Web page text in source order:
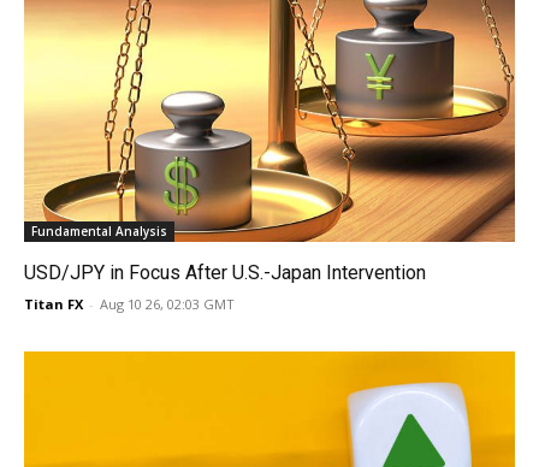
Fundamental Analysis
USD/JPY in Focus After U.S.-Japan Intervention
Titan FX - Aug 10 26, 02:03 GMT